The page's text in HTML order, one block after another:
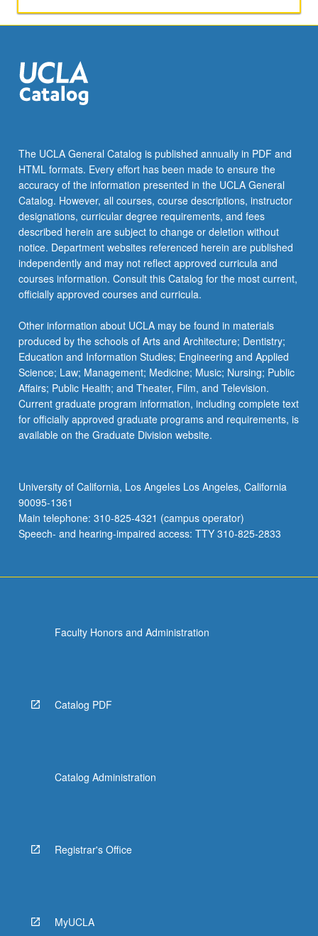
More
The UCLA General Catalog is published annually in PDF and
HTML formats. Every effort has been made to ensure the
accuracy of the information presented in the UCLA General
Catalog. However, all courses, course descriptions, instructor
designations, curricular degree requirements, and fees
described herein are subject to change or deletion without
notice. Department websites referenced herein are published
independently and may not reflect approved curricula and
courses information. Consult this Catalog for the most current,
officially approved courses and curricula.
Other information about UCLA may be found in materials
produced by the schools of Arts and Architecture; Dentistry;
Education and Information Studies; Engineering and Applied
Science; Law; Management; Medicine; Music; Nursing; Public
Affairs; Public Health; and Theater, Film, and Television.
Current graduate program information, including complete text
for officially approved graduate programs and requirements, is
available on the Graduate Division website.
University of California, Los Angeles Los Angeles, California
90095-1361
Main telephone: 310-825-4321 (campus operator)
Speech- and hearing-impaired access: TTY 310-825-2833
Faculty Honors and Administration
Catalog PDF
Catalog Administration
Registrar's Office
MyUCLA